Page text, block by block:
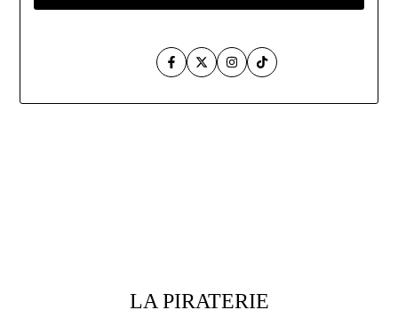
FacebookTwitterInstagramTikTok
LA PIRATERIE